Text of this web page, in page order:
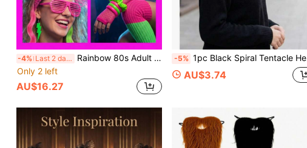
-4% Last 2 days
Rainbow 80s Adult Retro Party Costume Set, Shutter Shades, Rainbow Scrunchie Socks, Lace Headband, Neon Glow Bracelets, Lightning Earrings, Disco Party Props, Suitable For Neon/Rainbow Dopamine Colorful Party, Neon UV Glow Party, Blacklight Night Party, Rainbow Dopamine Theme Birthday Party, Halloween Retro Funny Cosplay, Carnival, Colorful Festival, Costume Party
Only 2 left
AU$16.27
-5% 1pc Black Spiral Tentacle Headband, Party Cosplay Prop Snail Tentacle Headband, Photo Accessory Suitable For Cosplay/Comic Con: Insect, Alien, Fantasy Character Outfits With High Restoration
AU$3.74